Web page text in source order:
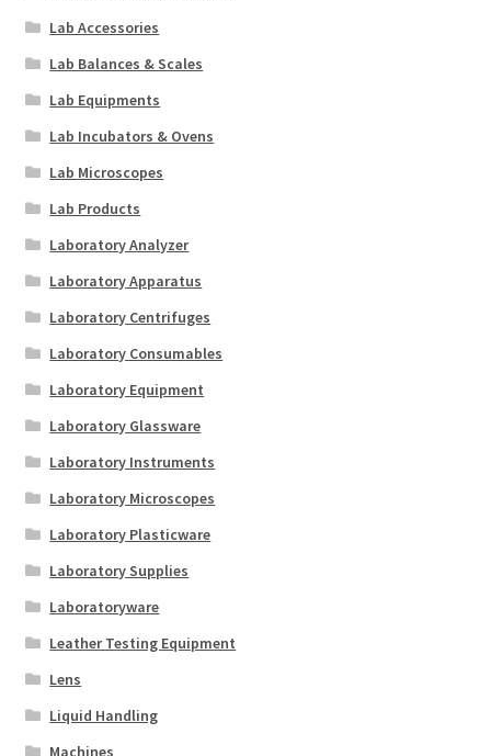
Lab Accessories
Lab Balances & Scales
Lab Equipments
Lab Incubators & Ovens
Lab Microscopes
Lab Products
Laboratory Analyzer
Laboratory Apparatus
Laboratory Centrifuges
Laboratory Consumables
Laboratory Equipment
Laboratory Glassware
Laboratory Instruments
Laboratory Microscopes
Laboratory Plasticware
Laboratory Supplies
Laboratoryware
Leather Testing Equipment
Lens
Liquid Handling
Machines